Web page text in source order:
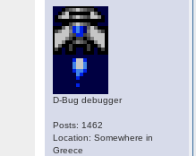
D-Bug debugger
Posts: 1462
Location: Somewhere in
Greece